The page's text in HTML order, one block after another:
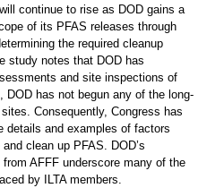
continue to rise as DOD gains a
of its PFAS releases through
the required cleanup
study notes that DOD has
and site inspections of
has not begun any of the long-
Consequently, Congress has
details and examples of factors
clean up PFAS. DOD’s
AFFF underscore many of the
by ILTA members.